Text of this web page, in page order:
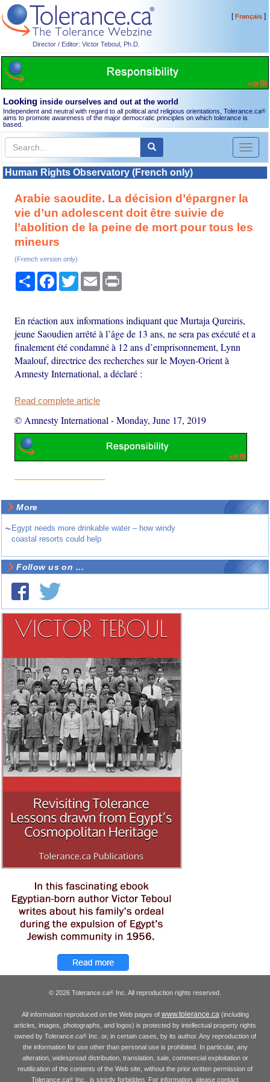
Director / Editor: Victor Teboul, Ph.D.
[Français]
Looking inside ourselves and out at the world
Independent and neutral with regard to all political and religious orientations, Tolerance.ca®
aims to promote awareness of the major democratic principles on which tolerance is
based.
Toggle
Human Rights Observatory (French only)
Arabie saoudite. La décision d’épargner la
vie d’un adolescent doit être suivie de
l’abolition de la peine de mort pour tous les
mineurs
(French version only)
Share Facebook
TwitterEmail
En réaction aux informations indiquant que Murtaja Qureiris,
jeune Saoudien arrêté à l’âge de 13 ans, ne sera pas exécuté et a
finalement été condamné à 12 ans d’emprisonnement, Lynn
Maalouf, directrice des recherches sur le Moyen-Orient à
Amnesty International, a déclaré :
Read complete article
© Amnesty International -Monday, June 17, 2019
More
~ Egypt needs more drinkable water – how windy
coastal resorts could help
Follow us on ...
© 2026 Tolerance.ca® Inc. All reproduction rights reserved.
All information reproduced on the Web pages of www.tolerance.ca(including
articles, images, photographs, and logos) is protected by intellectual property rights
owned by Tolerance.ca®Inc. or, in certain cases, by its author. Any reproduction of
the information for use other than personal use is prohibited. In particular, any
alteration, widespread distribution, translation, sale, commercial exploitation or
reutilization of the contents of the Web site, without the prior written permission of
Tolerance.ca® Inc., is strictly forbidden. For information, please contact